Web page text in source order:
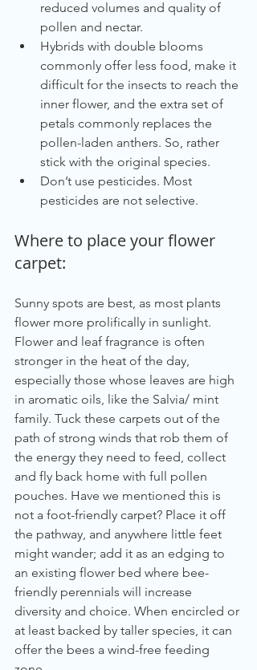
reduced volumes and quality of
pollen and nectar.
Hybrids with double blooms
commonly offer less food, make it
difficult for the insects to reach the
inner flower, and the extra set of
petals commonly replaces the
pollen-laden anthers. So, rather
stick with the original species.
Don’t use pesticides. Most
pesticides are not selective.
Where to place your flower
carpet:
Sunny spots are best, as most plants
flower more prolifically in sunlight.
Flower and leaf fragrance is often
stronger in the heat of the day,
especially those whose leaves are high
in aromatic oils, like the Salvia/ mint
family. Tuck these carpets out of the
path of strong winds that rob them of
the energy they need to feed, collect
and fly back home with full pollen
pouches. Have we mentioned this is
not a foot-friendly carpet? Place it off
the pathway, and anywhere little feet
might wander; add it as an edging to
an existing flower bed where bee-
friendly perennials will increase
diversity and choice. When encircled or
at least backed by taller species, it can
offer the bees a wind-free feeding